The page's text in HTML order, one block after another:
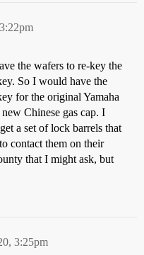
the wafers to re-key the
So I would have the
for the original Yamaha
Chinese gas cap. I
a set of lock barrels that
contact them on their
that I might ask, but
3:25pm